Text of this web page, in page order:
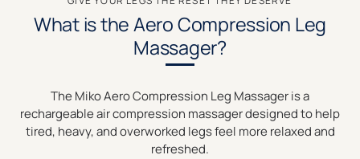
What is the Aero Compression Leg
Massager?
The Miko Aero Compression Leg Massager is a
rechargeable air compression massager designed to help
tired, heavy, and overworked legs feel more relaxed and
refreshed.